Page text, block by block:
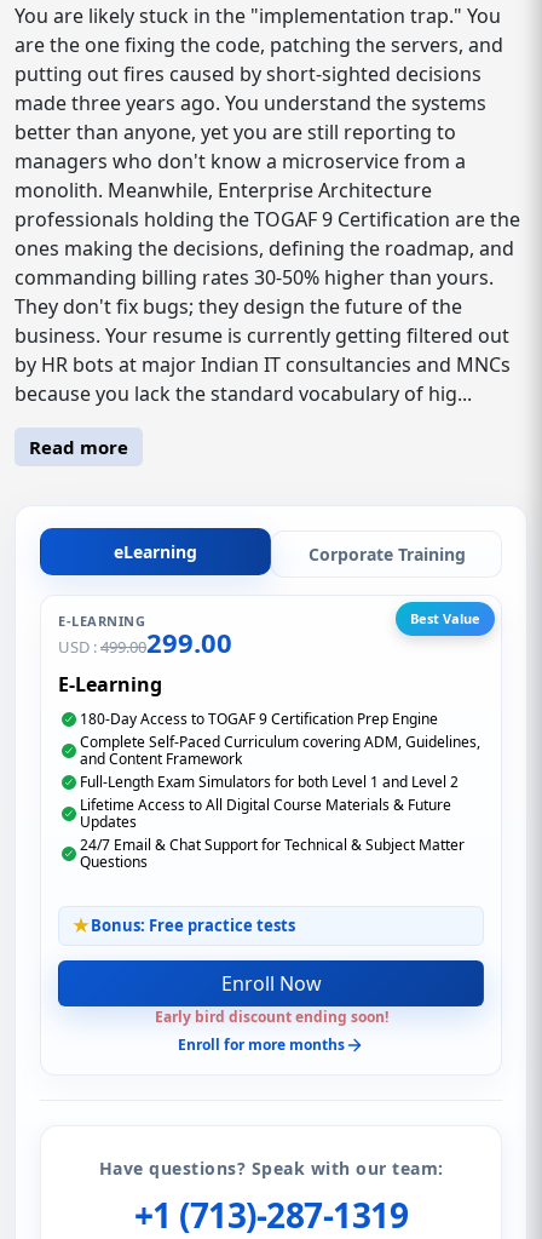
You are likely stuck in the "implementation trap." You
are the one fixing the code, patching the servers, and
putting out fires caused by short-sighted decisions
made three years ago. You understand the systems
better than anyone, yet you are still reporting to
managers who don't know a microservice from a
monolith. Meanwhile, Enterprise Architecture
professionals holding the TOGAF 9 Certification are the
ones making the decisions, defining the roadmap, and
commanding billing rates 30-50% higher than yours.
They don't fix bugs; they design the future of the
business. Your resume is currently getting filtered out
by HR bots at major Indian IT consultancies and MNCs
because you lack the standard vocabulary of hig...
Read more
eLearning Corporate Training
E-LEARNING
USD :499.00299.00
Best Value
E-Learning
180-Day Access to TOGAF 9 Certification Prep Engine
Complete Self-Paced Curriculum covering ADM, Guidelines,
and Content Framework
Full-Length Exam Simulators for both Level 1 and Level 2
Lifetime Access to All Digital Course Materials & Future
Updates
24/7 Email & Chat Support for Technical & Subject Matter
Questions
Bonus: Free practice tests
Enroll Now
Early bird discount ending soon!
Enroll for more months
Have questions? Speak with our team:
+1 (713)-287-1319